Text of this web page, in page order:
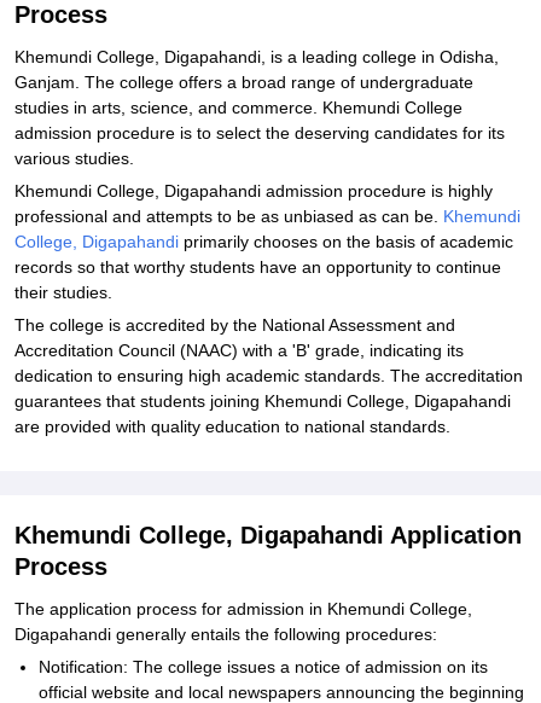
Process
Khemundi College, Digapahandi, is a leading college in Odisha,
Ganjam. The college offers a broad range of undergraduate
studies in arts, science, and commerce. Khemundi College
admission procedure is to select the deserving candidates for its
various studies.
Khemundi College, Digapahandi admission procedure is highly
professional and attempts to be as unbiased as can be. Khemundi
College, Digapahandi primarily chooses on the basis of academic
records so that worthy students have an opportunity to continue
their studies.
The college is accredited by the National Assessment and
Accreditation Council (NAAC) with a 'B' grade, indicating its
dedication to ensuring high academic standards. The accreditation
guarantees that students joining Khemundi College, Digapahandi
are provided with quality education to national standards.
Khemundi College, Digapahandi Application
Process
The application process for admission in Khemundi College,
Digapahandi generally entails the following procedures:
Notification: The college issues a notice of admission on its
official website and local newspapers announcing the beginning